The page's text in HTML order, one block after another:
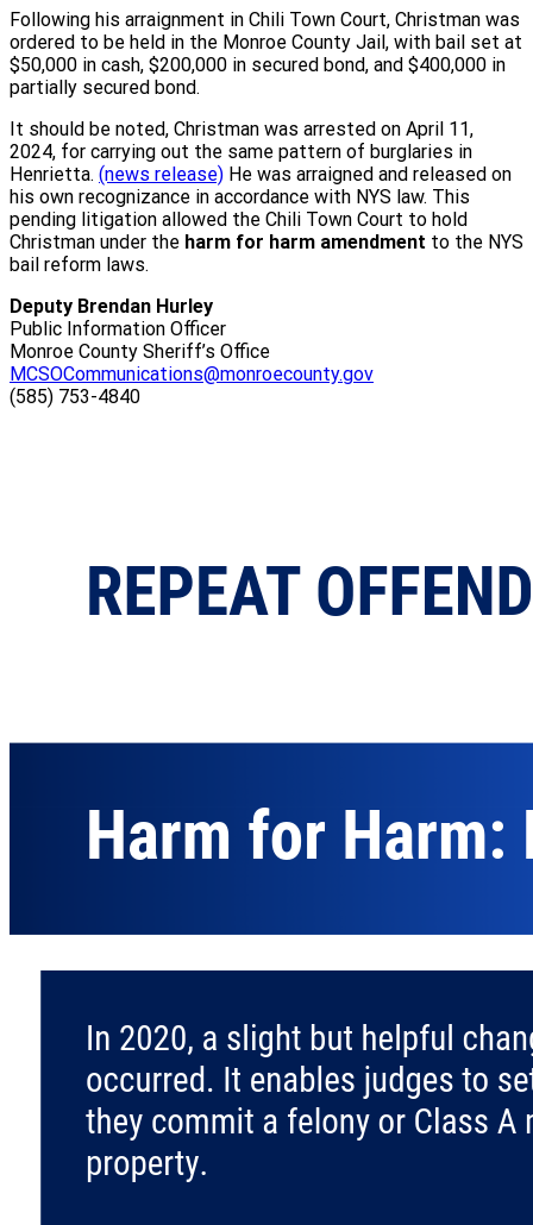
Following his arraignment in Chili Town Court, Christman was
ordered to be held in the Monroe County Jail, with bail set at
$50,000 in cash, $200,000 in secured bond, and $400,000 in
partially secured bond.
It should be noted, Christman was arrested on April 11,
2024, for carrying out the same pattern of burglaries in
Henrietta. (news release) He was arraigned and released on
his own recognizance in accordance with NYS law. This
pending litigation allowed the Chili Town Court to hold
Christman under the harm for harm amendment to the NYS
bail reform laws.
Deputy Brendan Hurley
Public Information Officer
Monroe County Sheriff’s Office
MCSOCommunications@monroecounty.gov
(585) 753-4840